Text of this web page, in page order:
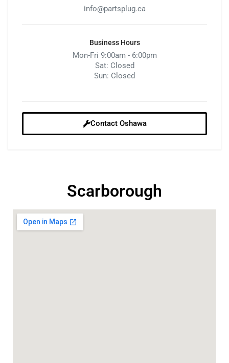
info@partsplug.ca
Business Hours
Mon-Fri 9:00am - 6:00pm
Sat: Closed
Sun: Closed
Contact Oshawa
Scarborough